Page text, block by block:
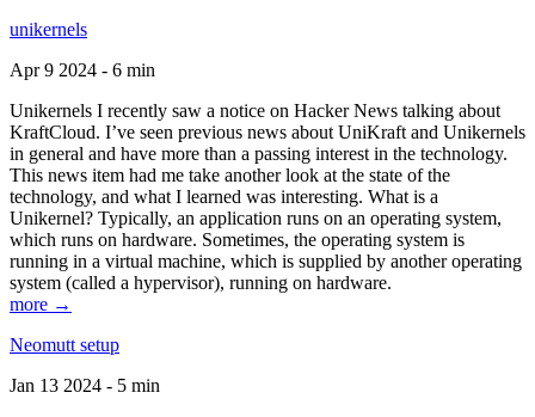
unikernels
Apr 9 2024 - 6 min
Unikernels I recently saw a notice on Hacker News talking about
KraftCloud. I’ve seen previous news about UniKraft and Unikernels
in general and have more than a passing interest in the technology.
This news item had me take another look at the state of the
technology, and what I learned was interesting. What is a
Unikernel? Typically, an application runs on an operating system,
which runs on hardware. Sometimes, the operating system is
running in a virtual machine, which is supplied by another operating
system (called a hypervisor), running on hardware.
more →
Neomutt setup
Jan 13 2024 - 5 min